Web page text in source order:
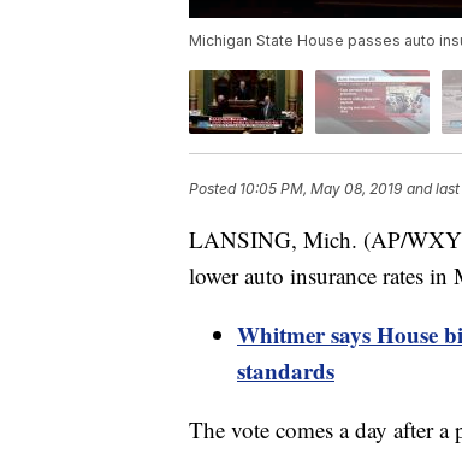
Michigan State House passes auto
Posted 10:05 PM, May 08, 2019 and
LANSING, Mich. (AP/
lower auto insurance rates in
Whitmer says House
standards
The vote comes a day after a